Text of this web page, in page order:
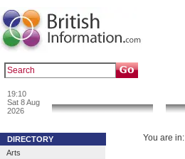
19:10
Sat 8 Aug
2026
DIRECTORY
Arts
You are in: